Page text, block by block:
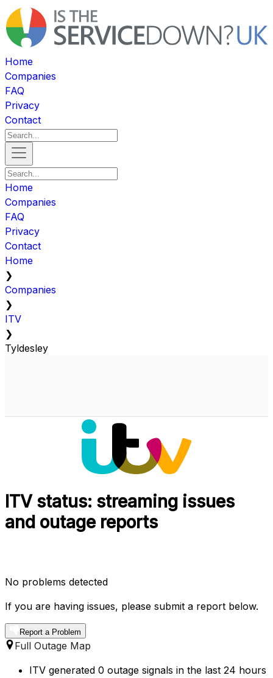
Home
Companies
FAQ
Privacy
Contact
Home
Companies
FAQ
Privacy
Contact
Home
❯
Companies
❯
ITV
❯
Tyldesley
ITV status: streaming issues
and outage reports
No problems detected
If you are having issues, please submit a report below.
Report a Problem
Full Outage Map
ITV generated 0 outage signals in the last 24 hours